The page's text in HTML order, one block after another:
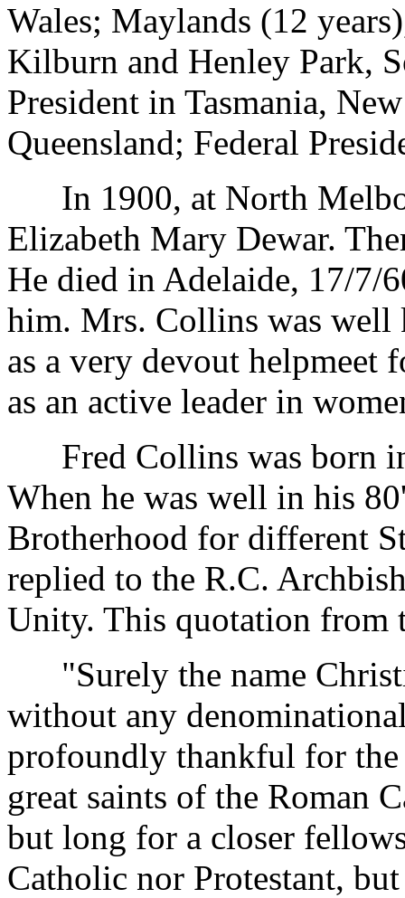
Wales; Maylands (12
Kilburn and Henley Park,
President in Tasmania,
Queensland; Federal
In 1900, at North
Elizabeth Mary Dewar.
He died in Adelaide, 17/7/
him. Mrs. Collins was
as a very devout helpmeet
as an active leader in
Fred Collins was born
When he was well in his
Brotherhood for different
replied to the R.C.
Unity. This quotation from
"Surely the name
without any
profoundly thankful for
great saints of the Roman
but long for a closer
Catholic nor Protestant,